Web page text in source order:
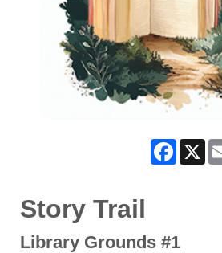
Facebook
X
Story Trail
Library Grounds #1